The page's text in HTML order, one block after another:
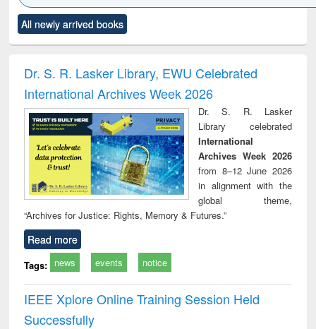
to see
content):
Title (Click to see
original content):
and report writing
: a practical
business &
communication
All newly arrived books
Dr. S. R. Lasker Library, EWU Celebrated
International Archives Week 2026
Dr. S. R. Lasker
Library celebrated
International
Archives Week 2026
from 8–12 June 2026
in alignment with the
global theme,
“Archives for Justice: Rights, Memory & Futures.”
Read more
Tags: news events notice
IEEE Xplore Online Training Session Held
Successfully